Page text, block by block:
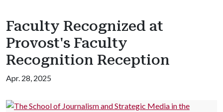
Faculty Recognized at
Provost's Faculty
Recognition Reception
Apr. 28, 2025